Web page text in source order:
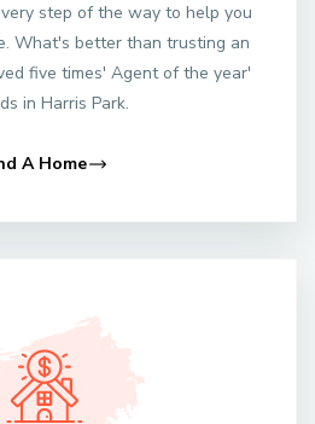
step of the way to help you
What's better than trusting an
five times' Agent of the year'
in Harris Park.
A Home